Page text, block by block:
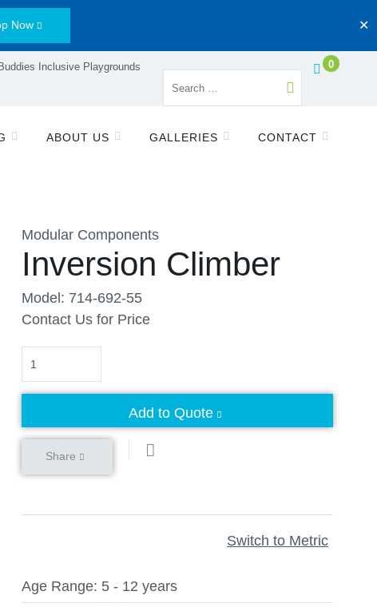
Now ✕
Inclusive Playgrounds 0
ABOUT US GALLERIES CONTACT
Modular Components
Inversion Climber
Model: 714-692-55
Contact Us for Price
Quantity
Add to Quote
Share
Switch to Metric
Age Range: 5 - 12 years